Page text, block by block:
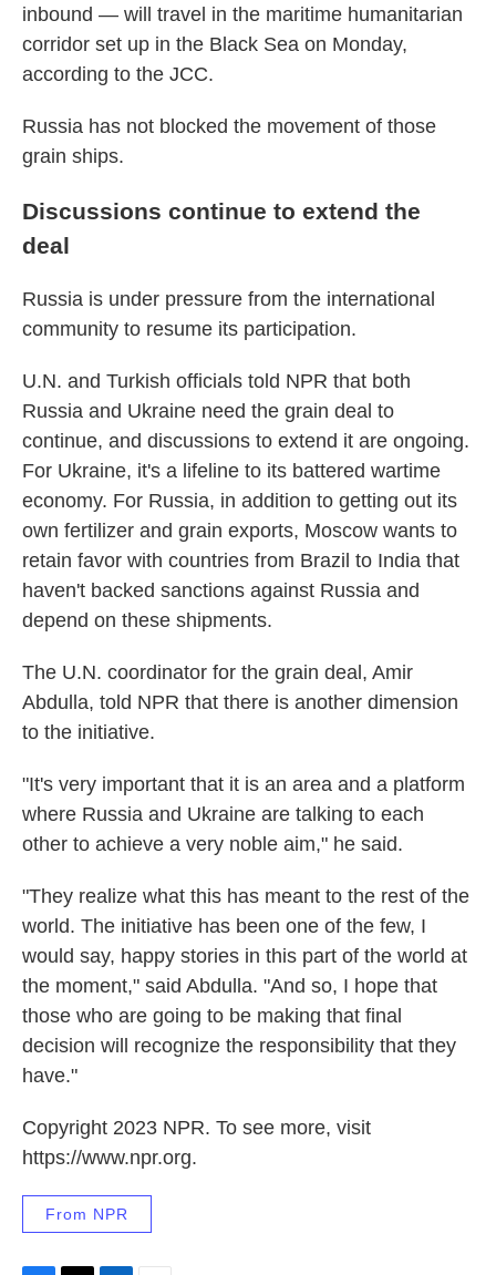
inbound — will travel in the maritime humanitarian
corridor set up in the Black Sea on Monday,
according to the JCC.
Russia has not blocked the movement of those
grain ships.
Discussions continue to extend the
deal
Russia is under pressure from the international
community to resume its participation.
U.N. and Turkish officials told NPR that both
Russia and Ukraine need the grain deal to
continue, and discussions to extend it are ongoing.
For Ukraine, it's a lifeline to its battered wartime
economy. For Russia, in addition to getting out its
own fertilizer and grain exports, Moscow wants to
retain favor with countries from Brazil to India that
haven't backed sanctions against Russia and
depend on these shipments.
The U.N. coordinator for the grain deal, Amir
Abdulla, told NPR that there is another dimension
to the initiative.
"It's very important that it is an area and a platform
where Russia and Ukraine are talking to each
other to achieve a very noble aim," he said.
"They realize what this has meant to the rest of the
world. The initiative has been one of the few, I
would say, happy stories in this part of the world at
the moment," said Abdulla. "And so, I hope that
those who are going to be making that final
decision will recognize the responsibility that they
have."
Copyright 2023 NPR. To see more, visit
https://www.npr.org.
From NPR